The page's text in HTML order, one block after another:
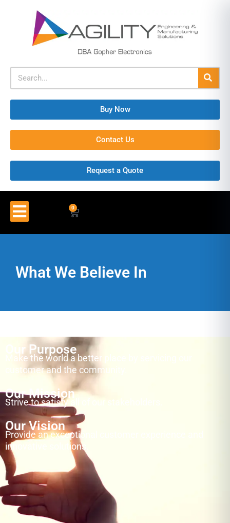
Buy Now
Contact Us
Request a Quote
0.00 0
What We Believe In
Our Purpose
Make the world a better place by servicing our
customer and the community.
Our Mission
Strive to satisfy all of our stakeholders.
Our Vision
Provide an exceptional customer experience and
innovative solutions.